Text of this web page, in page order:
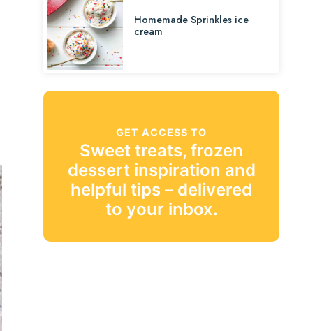
Homemade Sprinkles ice
cream
GET ACCESS TO
Sweet treats, frozen
dessert inspiration and
helpful tips – delivered
to your inbox.